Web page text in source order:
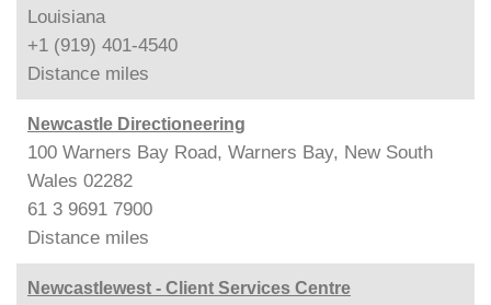
Louisiana
+1 (919) 401-4540
Distance miles
Newcastle Directioneering
100 Warners Bay Road, Warners Bay, New South
Wales 02282
61 3 9691 7900
Distance miles
Newcastlewest - Client Services Centre